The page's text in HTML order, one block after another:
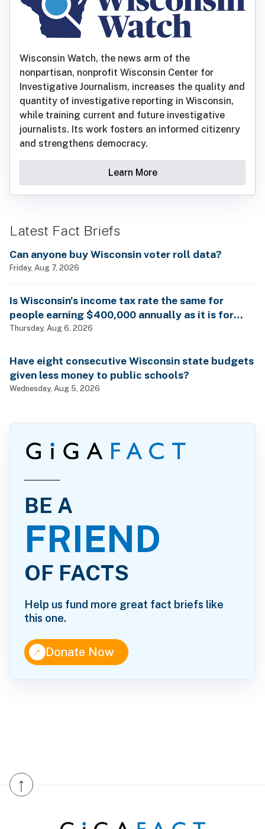
Wisconsin Watch, the news arm of the
nonpartisan, nonprofit Wisconsin Center for
Investigative Journalism, increases the quality and
quantity of investigative reporting in Wisconsin,
while training current and future investigative
journalists. Its work fosters an informed citizenry
and strengthens democracy.
Learn More
Latest Fact Briefs
Can anyone buy Wisconsin voter roll data?
Friday, Aug 7, 2026
Is Wisconsin’s income tax rate the same for
people earning $400,000 annually as it is for
billionaires?
Thursday, Aug 6, 2026
Have eight consecutive Wisconsin state budgets
given less money to public schools?
Wednesday, Aug 5, 2026
BE A
FRIEND
OF FACTS
Help us fund more great fact briefs like
this one.
↑Donate Now
↑